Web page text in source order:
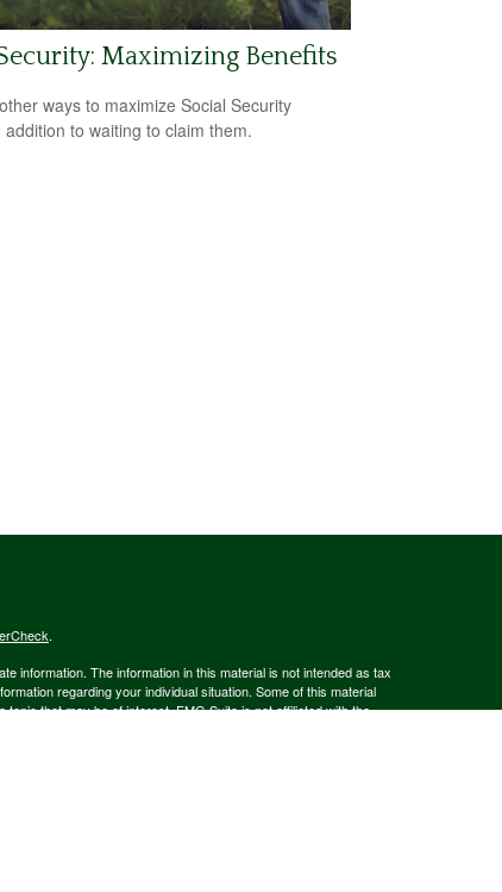
Maximizing Benefits
ways to maximize Social Security
to waiting to claim them.
.
information. The information in this material is not intended as tax
regarding your individual situation. Some of this material
that may be of interest. FMG Suite is not affiliated with the